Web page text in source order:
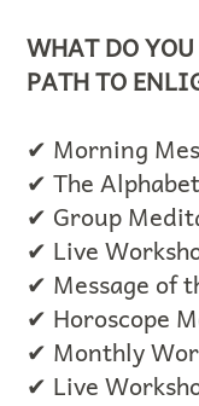
WHAT DO
PATH TO
✔ Morning
✔ The
✔ Group
✔ Live
✔ Message of
✔ Horoscope
✔ Monthly
✔ Live